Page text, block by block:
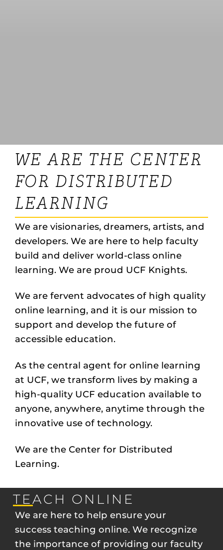
WE ARE THE CENTER
FOR DISTRIBUTED
LEARNING
We are visionaries, dreamers, artists, and
developers. We are here to help faculty
build and deliver world-class online
learning. We are proud UCF Knights.
We are fervent advocates of high quality
online learning, and it is our mission to
support and develop the future of
accessible education.
As the central agent for online learning
at UCF, we transform lives by making a
high-quality UCF education available to
anyone, anywhere, anytime through the
innovative use of technology.
We are the Center for Distributed
Learning.
TEACH ONLINE
We are here to help ensure your
success teaching online. We recognize
the importance of providing our faculty